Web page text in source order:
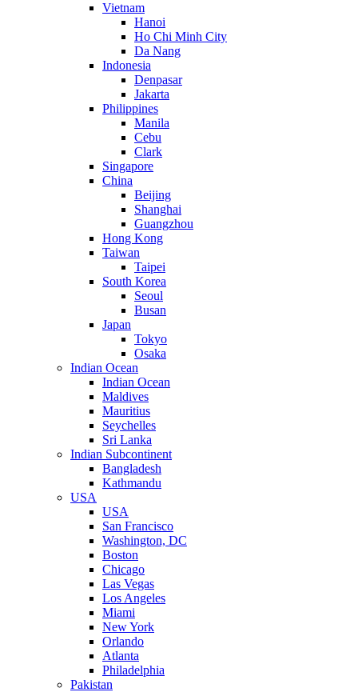
Vietnam
Hanoi
Ho Chi Minh City
Da Nang
Indonesia
Denpasar
Jakarta
Philippines
Manila
Cebu
Clark
Singapore
China
Beijing
Shanghai
Guangzhou
Hong Kong
Taiwan
Taipei
South Korea
Seoul
Busan
Japan
Tokyo
Osaka
Indian Ocean
Indian Ocean
Maldives
Mauritius
Seychelles
Sri Lanka
Indian Subcontinent
Bangladesh
Kathmandu
USA
USA
San Francisco
Washington, DC
Boston
Chicago
Las Vegas
Los Angeles
Miami
New York
Orlando
Atlanta
Philadelphia
Pakistan